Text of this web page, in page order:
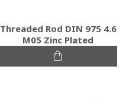
Threaded Rod DIN 975 4.6
M05 Zinc Plated